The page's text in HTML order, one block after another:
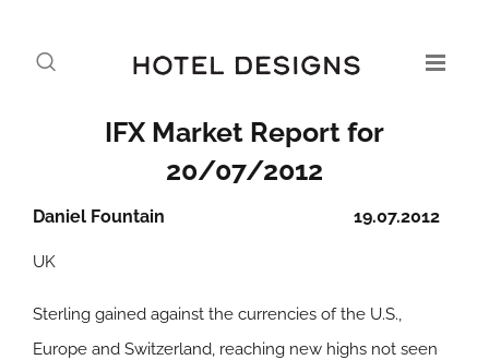
IFX Market Report for
20/07/2012
19.07.2012
Daniel Fountain
UK
Sterling gained against the currencies of the U.S.,
Europe and Switzerland, reaching new highs not seen